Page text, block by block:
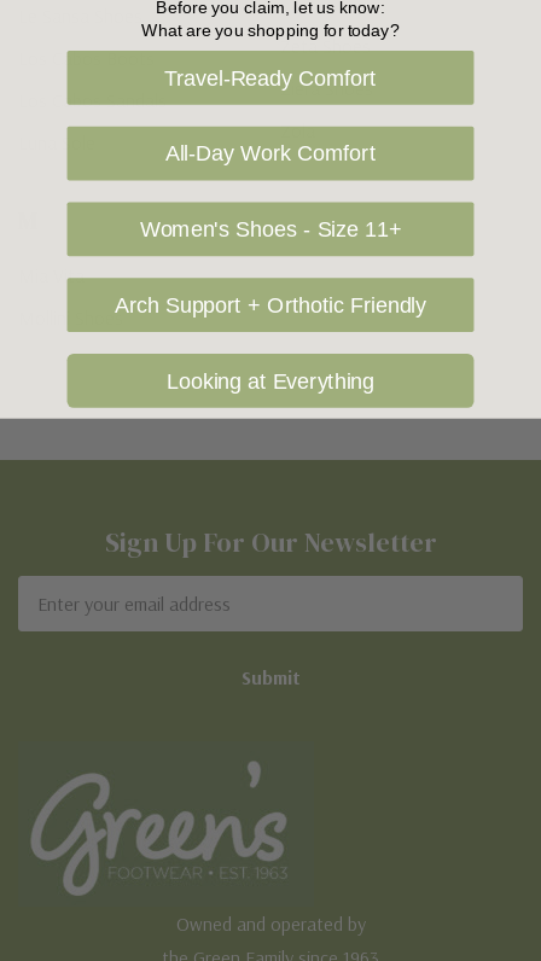
Los Cabos Boots
Los Cabos Sandals
Mia Vita
Mollini Shoes
Zeta Shoes
Ziera Shoes
Zola
Sign Up For Our Newsletter
Address
Owned and operated by
Before you claim, let us know:
What are you shopping for today?
Travel-Ready Comfort
All-Day Work Comfort
Women's Shoes - Size 11+
Arch Support + Orthotic Friendly
Looking at Everything